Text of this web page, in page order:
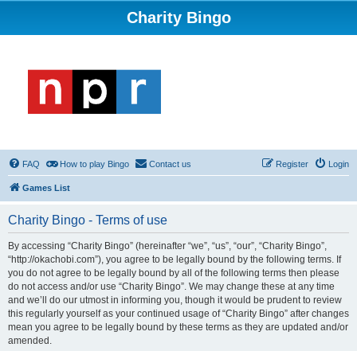
Charity Bingo
FAQ How to play Bingo Contact us Login
Register
Games List
Charity Bingo - Terms of use
By accessing “Charity Bingo” (hereinafter “we”, “us”, “our”, “Charity Bingo”,
“http://okachobi.com”), you agree to be legally bound by the following terms. If
you do not agree to be legally bound by all of the following terms then please
do not access and/or use “Charity Bingo”. We may change these at any time
and we’ll do our utmost in informing you, though it would be prudent to review
this regularly yourself as your continued usage of “Charity Bingo” after changes
mean you agree to be legally bound by these terms as they are updated and/or
amended.